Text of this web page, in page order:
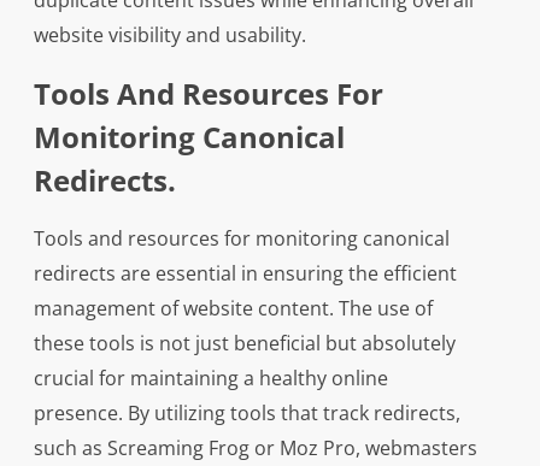
website visibility and usability.
Tools And Resources For
Monitoring Canonical
Redirects.
Tools and resources for monitoring canonical
redirects are essential in ensuring the efficient
management of website content. The use of
these tools is not just beneficial but absolutely
crucial for maintaining a healthy online
presence. By utilizing tools that track redirects,
such as Screaming Frog or Moz Pro, webmasters